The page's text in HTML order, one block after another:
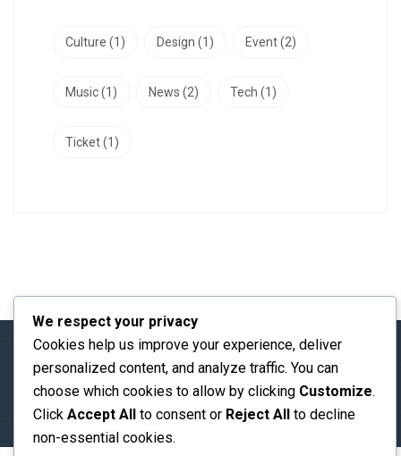
Culture (1) Design (1) Event(2)
Music(1) News (2) Tech (1)
Ticket(1)
© 2026 ICESST 2026@ All rights reserved
We respect your privacy
Cookies help us improve your experience, deliver
personalized content, and analyze traffic. You can
choose which cookies to allow by clicking Customize.
Click Accept All to consent or Reject All to decline
non-essential cookies.